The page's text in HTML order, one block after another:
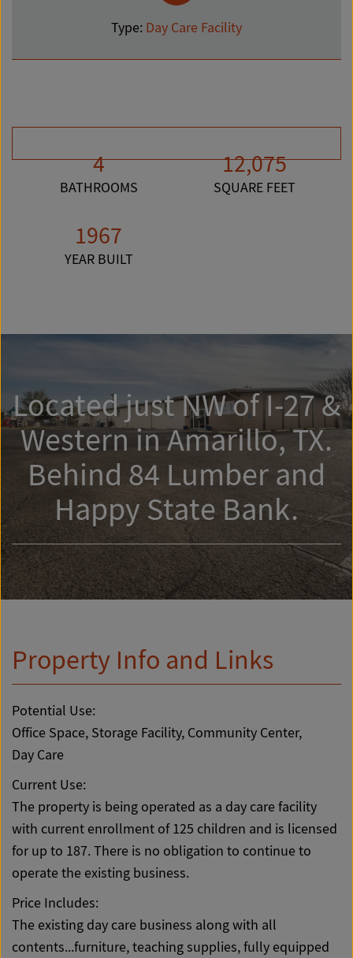
Type: Day Care Facility
4
BATHROOMS
12,075
SQUARE FEET
1967
YEAR BUILT
Located just NW of I-27 &
Western in Amarillo, TX.
Behind 84 Lumber and
Happy State Bank.
Property Info and Links
Potential Use:
Office Space, Storage Facility, Community Center,
Day Care
Current Use:
The property is being operated as a day care facility
with current enrollment of 125 children and is licensed
for up to 187. There is no obligation to continue to
operate the existing business.
Price Includes:
The existing day care business along with all
contents...furniture, teaching supplies, fully equipped